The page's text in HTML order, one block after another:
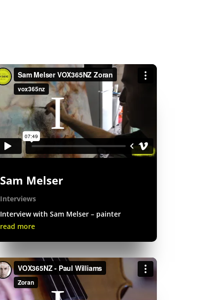
Sam Melser
Interviews
Interview with Sam Melser – painter
read more